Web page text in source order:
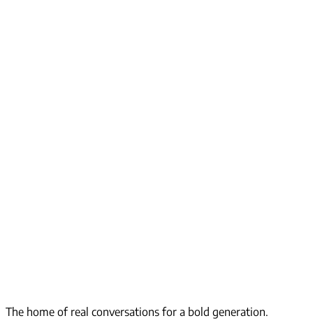
The home of real conversations for a bold generation.